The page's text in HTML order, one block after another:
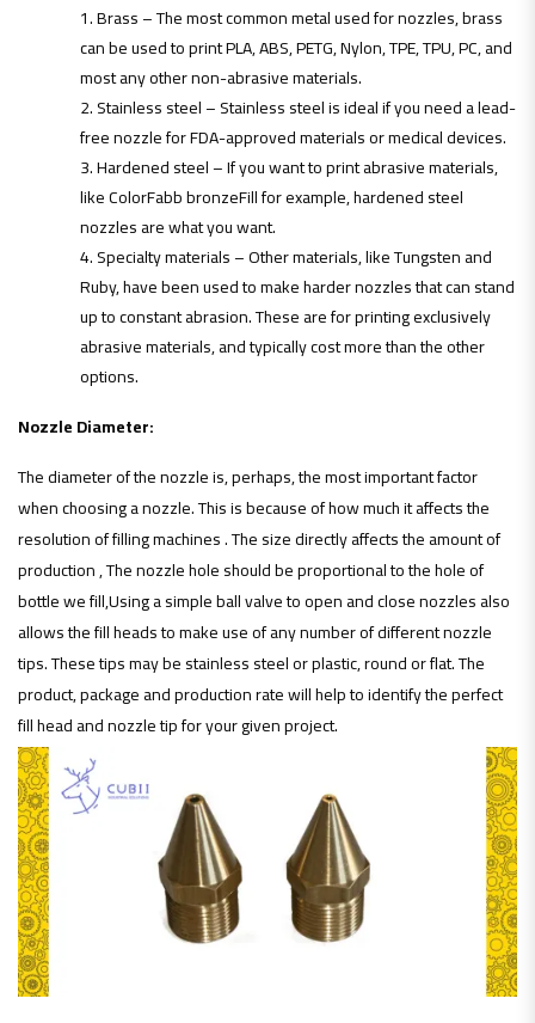
Brass – The most common metal used for nozzles, brass
can be used to print PLA, ABS, PETG, Nylon, TPE, TPU, PC, and
most any other non-abrasive materials.
Stainless steel – Stainless steel is ideal if you need a lead-
free nozzle for FDA-approved materials or medical devices.
Hardened steel – If you want to print abrasive materials,
like ColorFabb bronzeFill for example, hardened steel
nozzles are what you want.
Specialty materials – Other materials, like Tungsten and
Ruby, have been used to make harder nozzles that can stand
up to constant abrasion. These are for printing exclusively
abrasive materials, and typically cost more than the other
options.
Nozzle Diameter:
The diameter of the nozzle is, perhaps, the most important factor
when choosing a nozzle. This is because of how much it affects the
resolution of filling machines . The size directly affects the amount of
production , The nozzle hole should be proportional to the hole of
bottle we fill,Using a simple ball valve to open and close nozzles also
allows the fill heads to make use of any number of different nozzle
tips. These tips may be stainless steel or plastic, round or flat. The
product, package and production rate will help to identify the perfect
fill head and nozzle tip for your given project.